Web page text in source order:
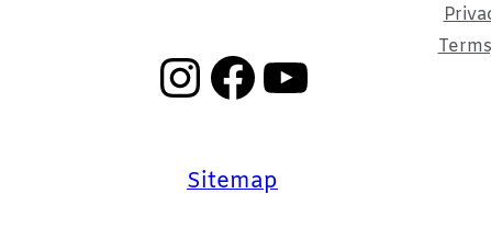
InstagramFacebook YouTube
Sitemap